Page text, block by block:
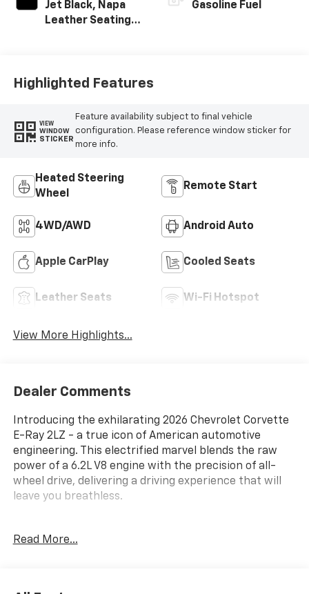
Jet Black, Napa
Leather Seating
Gasoline Fuel
Highlighted Features
VIEW
WINDOW
STICKER
Feature availability subject to final vehicle
configuration. Please reference window sticker for
more info.
Heated Steering
Wheel
Remote Start
4WD/AWD Android Auto
Apple CarPlay Cooled Seats
Leather Seats Wi-Fi Hotspot
View More Highlights...
Dealer Comments
Introducing the exhilarating 2026 Chevrolet Corvette
E-Ray 2LZ - a true icon of American automotive
engineering. This electrified marvel blends the raw
power of a 6.2L V8 engine with the precision of all-
wheel drive, delivering a driving experience that will
leave you breathless.
- Bose Performance Series Sound System with 14
Read More...